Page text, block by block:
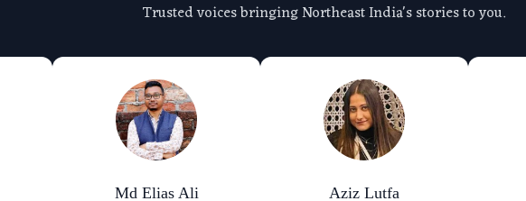
Trusted voices bringing Northeast India's stories to you.
Md Elias Ali Aziz Lutfa